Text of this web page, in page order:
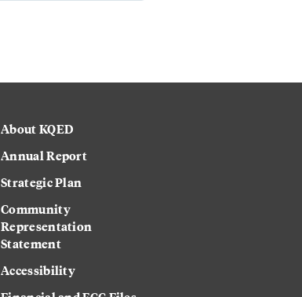
About KQED
Annual Report
Strategic Plan
Community
Representation
Statement
Accessibility